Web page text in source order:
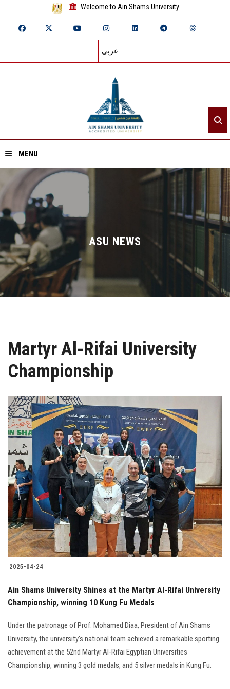
Welcome to Ain Shams University
عربي
MENU
Home
About ASU
Divisions
Academics
Research
Centers and Units
ASU Smart Systems
ASU Media
Contact Us
Students
Faculty Staff
Postgraduate
Alumni
Visitors
Apply Now
ASU NEWS
Martyr Al-Rifai University
Championship
2025-04-24
Ain Shams University Shines at the Martyr Al-Rifai University
Championship, winning 10 Kung Fu Medals
Under the patronage of Prof. Mohamed Diaa, President of Ain Shams
University, the university's national team achieved a remarkable sporting
achievement at the 52nd Martyr Al-Rifai Egyptian Universities
Championship, winning 3 gold medals, and 5 silver medals in Kung Fu.